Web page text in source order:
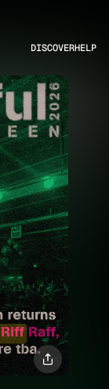
DISCOVERHELP